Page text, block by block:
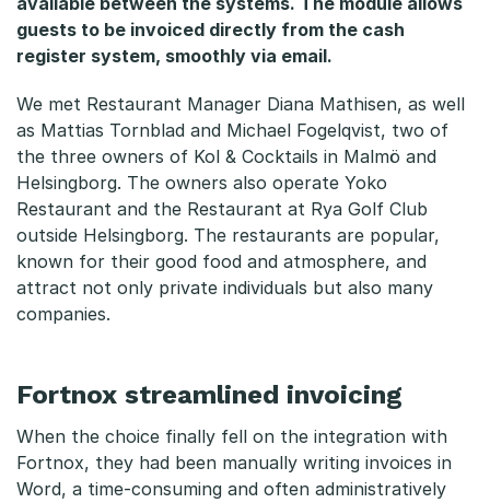
k
t
a
i
l
s
guests to be invoiced directly from the cash
register system, smoothly via email.
We met Restaurant Manager Diana Mathisen, as well
as Mattias Tornblad and Michael Fogelqvist, two of
the three owners of Kol & Cocktails in Malmö and
Helsingborg. The owners also operate Yoko
Restaurant and the Restaurant at Rya Golf Club
outside Helsingborg. The restaurants are popular,
known for their good food and atmosphere, and
attract not only private individuals but also many
companies.
Fortnox streamlined invoicing
When the choice finally fell on the integration with
Fortnox, they had been manually writing invoices in
Word, a time-consuming and often administratively